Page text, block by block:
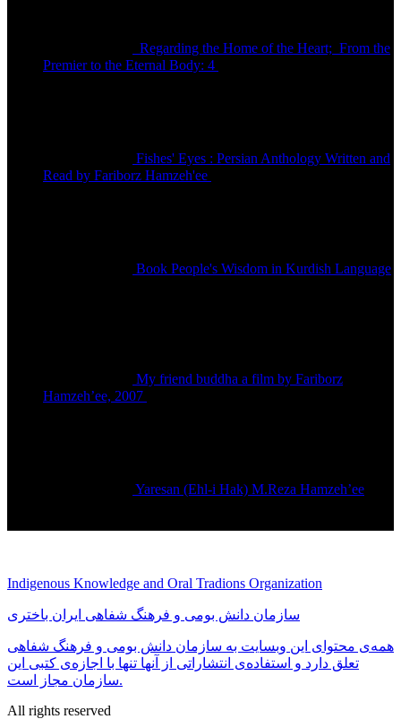
Regarding the Home of the Heart; From the
Premier to the Eternal Body: 4
Fishes' Eyes : Persian Anthology Written and
Read by Fariborz Hamzeh'ee
Book People's Wisdom in Kurdish Language
My friend buddha a film by Fariborz
Hamzeh’ee, 2007
Yaresan (Ehl-i Hak) M.Reza Hamzeh’ee
Indigenous Knowledge and Oral Tradions Organization
سازمان دانش بومی و فرهنگ شفاهی ایران باختری
همه‌ی محتوای این وبسایت به سازمان دانش بومی و فرهنگ شفاهی
تعلق دارد و استفاده‌ی انتشاراتی از آنها تنها با اجازه‌ی کتبی این
سازمان مجاز است.
All rights reserved